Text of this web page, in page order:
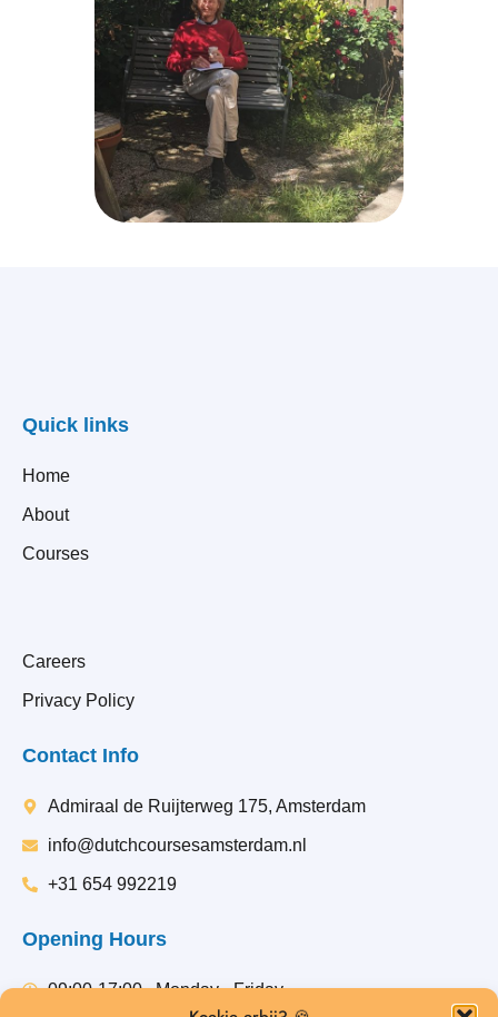
Quick links
Home
About
Courses
Careers
Privacy Policy
Contact Info
Admiraal de Ruijterweg 175, Amsterdam
info@dutchcoursesamsterdam.nl
+31 654 992219
Opening Hours
09:00-17:00 , Monday - Friday